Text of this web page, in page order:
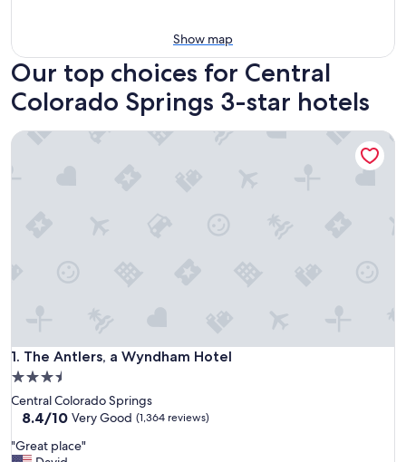
Show map
Our top choices for Central
Colorado Springs 3-star hotels
1. The Antlers, a Wyndham Hotel
The Antlers, a Wyndham Hotel
3.5
star
property
Central Colorado Springs
8.4
of
8.4/10 Very Good (1,364 reviews)
""Great place"
The Antlers, a Wyndham Hotel